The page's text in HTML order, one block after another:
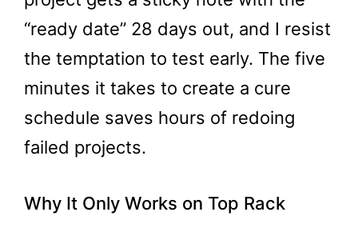
“ready date” 28 days out, and I resist
the temptation to test early. The five
minutes it takes to create a cure
schedule saves hours of redoing
failed projects.
Why It Only Works on Top Rack